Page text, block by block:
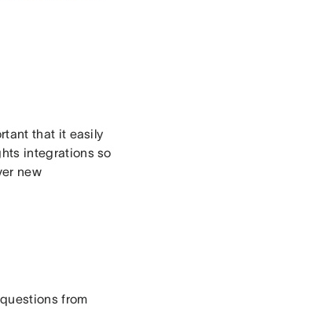
that it easily
integrations so
new
from